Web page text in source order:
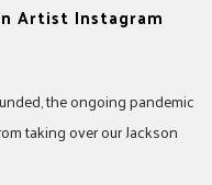
Artist Instagram
the ongoing pandemic
taking over our Jackson